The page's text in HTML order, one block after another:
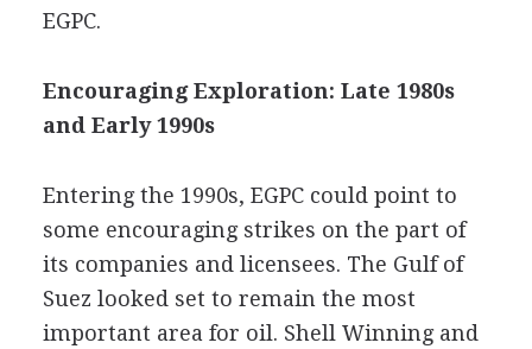
EGPC.
Encouraging Exploration: Late 1980s
and Early 1990s
Entering the 1990s, EGPC could point to
some encouraging strikes on the part of
its companies and licensees. The Gulf of
Suez looked set to remain the most
important area for oil. Shell Winning and